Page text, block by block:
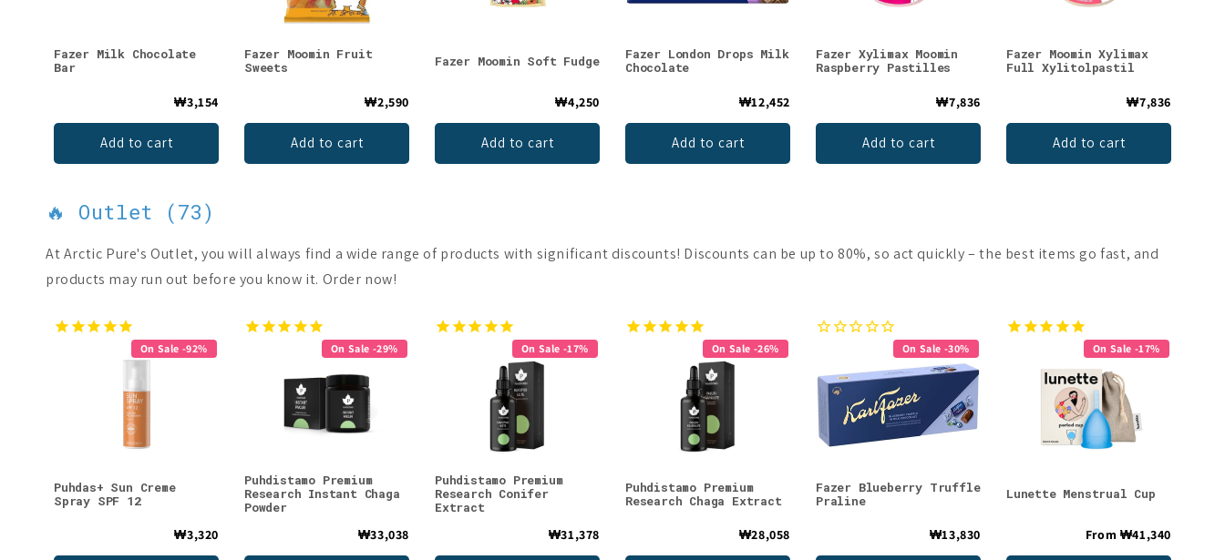
Fazer Milk Chocolate
Bar
₩3,154
Add to cart
Fazer Moomin Fruit
Sweets
₩2,590
Add to cart
Fazer Moomin Soft Fudge
₩4,250
Add to cart
Fazer London Drops Milk
Chocolate
₩12,452
Add to cart
Fazer Xylimax Moomin
Raspberry Pastilles
₩7,836
Add to cart
Fazer Moomin Xylimax
Full Xylitolpastil
₩7,836
Add to cart
🔥 Outlet (73)
At Arctic Pure's Outlet, you will always find a wide range of products with significant discounts! Discounts can be up to 80%, so act quickly – the best items go fast, and
products may run out before you know it. Order now!
On Sale -92%
Puhdas+ Sun Creme
Spray SPF 12
₩3,320
On Sale -29%
Puhdistamo Premium
Research Instant Chaga
Powder
₩33,038
On Sale -17%
Puhdistamo Premium
Research Conifer
Extract
₩31,378
On Sale -26%
Puhdistamo Premium
Research Chaga Extract
₩28,058
On Sale -30%
Fazer Blueberry Truffle
Praline
₩13,830
On Sale -17%
Lunette Menstrual Cup
From ₩41,340